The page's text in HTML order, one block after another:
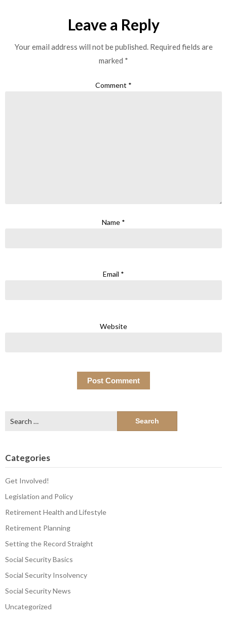
Leave a Reply
Your email address will not be published. Required fields are
marked *
Comment *
Name *
Email *
Website
for:
Categories
Get Involved!
Legislation and Policy
Retirement Health and Lifestyle
Retirement Planning
Setting the Record Straight
Social Security Basics
Social Security Insolvency
Social Security News
Uncategorized